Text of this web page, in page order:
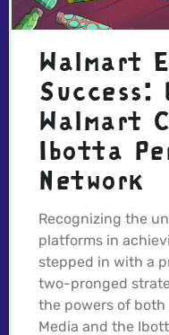
Walmart
Walmart
Ibotta
Network
Recognizing the
platforms in
stepped in with a
two-pronged
the powers of both
Media and the